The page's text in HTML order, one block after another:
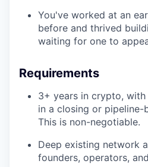
You've worked at an
before and thrived
waiting for one to
Requirements
3+ years in crypto,
in a closing or pipeline-
This is non-negotiable.
Deep existing network
founders, operators,